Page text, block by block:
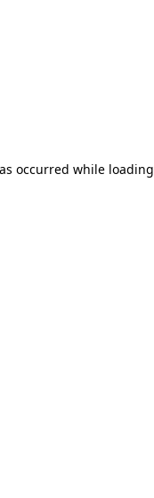
occurred while loading